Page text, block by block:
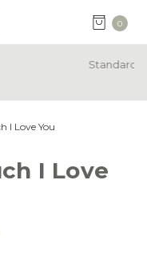
0
£3.99
I Love You
I Love